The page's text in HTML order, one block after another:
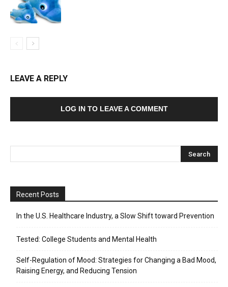
LEAVE A REPLY
LOG IN TO LEAVE A COMMENT
Recent Posts
In the U.S. Healthcare Industry, a Slow Shift toward Prevention
Tested: College Students and Mental Health
Self-Regulation of Mood: Strategies for Changing a Bad Mood,
Raising Energy, and Reducing Tension